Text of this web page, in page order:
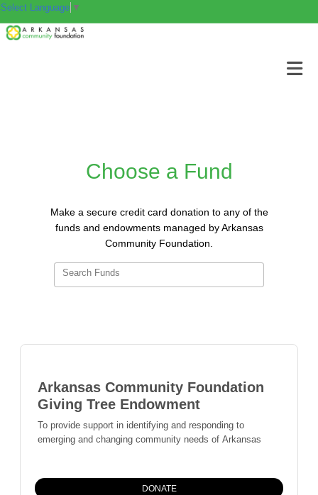
Choose a Fund
Make a secure credit card donation to any of the
funds and endowments managed by Arkansas
Community Foundation.
Search Funds
Arkansas Community Foundation
Giving Tree Endowment
To provide support in identifying and responding to
emerging and changing community needs of Arkansas
DONATE
Select Language ▼